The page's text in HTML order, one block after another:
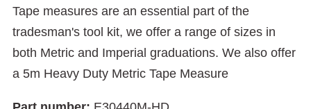
Tape measures are an essential part of the
tradesman's tool kit, we offer a range of sizes in
both Metric and Imperial graduations. We also offer
a 5m Heavy Duty Metric Tape Measure